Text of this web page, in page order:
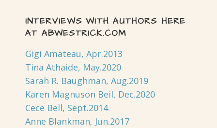
INTERVIEWS WITH AUTHORS HERE
AT ABWESTRICK.COM
Gigi Amateau, Apr.2013
Tina Athaide, May.2020
Sarah R. Baughman, Aug.2019
Karen Magnuson Beil, Dec.2020
Cece Bell, Sept.2014
Anne Blankman, Jun.2017